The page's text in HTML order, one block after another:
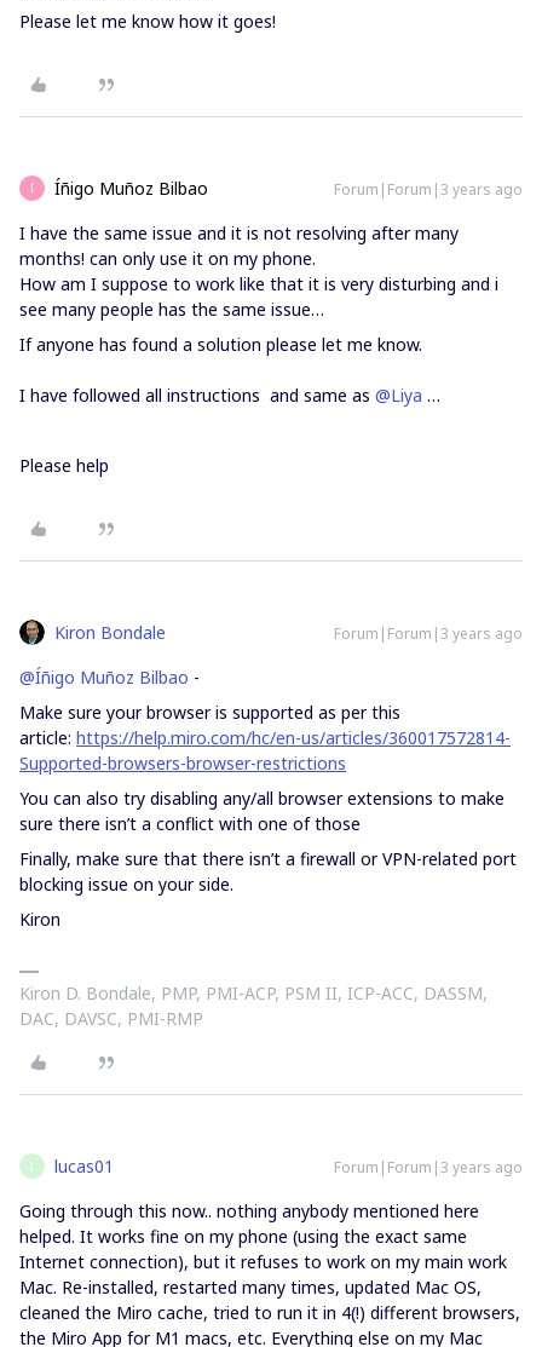
Please let me know how it goes!
Í Íñigo Muñoz Bilbao Forum|Forum|3 years ago
I have the same issue and it is not resolving after many
months! can only use it on my phone.
How am I suppose to work like that it is very disturbing and i
see many people has the same issue…
If anyone has found a solution please let me know.
I have followed all instructions and same as @Liya …
Please help
Kiron Bondale Forum|Forum|3 years ago
@Íñigo Muñoz Bilbao -
Make sure your browser is supported as per this
article: https://help.miro.com/hc/en-us/articles/360017572814-
Supported-browsers-browser-restrictions
You can also try disabling any/all browser extensions to make
sure there isn’t a conflict with one of those
Finally, make sure that there isn’t a firewall or VPN-related port
blocking issue on your side.
Kiron
Kiron D. Bondale, PMP, PMI-ACP, PSM II, ICP-ACC, DASSM,
DAC, DAVSC, PMI-RMP
L lucas01 Forum|Forum|3 years ago
Going through this now.. nothing anybody mentioned here
helped. It works fine on my phone (using the exact same
Internet connection), but it refuses to work on my main work
Mac. Re-installed, restarted many times, updated Mac OS,
cleaned the Miro cache, tried to run it in 4(!) different browsers,
the Miro App for M1 macs, etc. Everything else on my Mac